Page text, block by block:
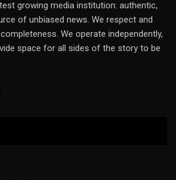
growing media institution: authentic,
of unbiased news. We respect and
We operate independently,
space for all sides of the story to be